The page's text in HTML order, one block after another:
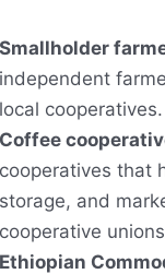
cooperatives.
that
and